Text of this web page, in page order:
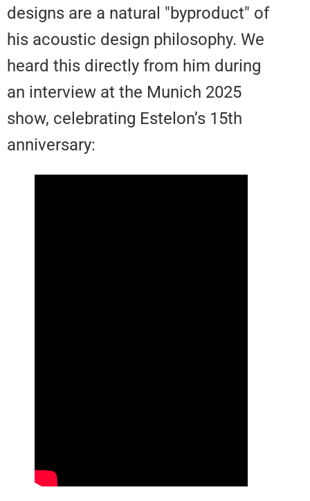
designs are a natural
his acoustic design philosophy.
heard this directly from him
an interview at the Munich 2025
show, celebrating Estelon’s 15th
anniversary: